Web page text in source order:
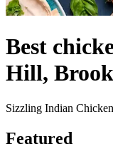
Best
Hill,
Sizzling Indian
Featured